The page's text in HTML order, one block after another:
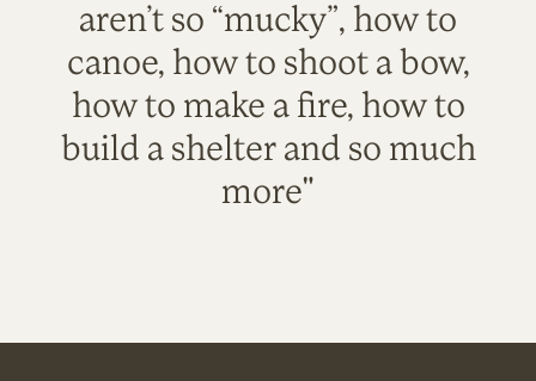
aren’t so “mucky”, how to
canoe, how to shoot a bow,
how to make a fire, how to
build a shelter and so much
more"